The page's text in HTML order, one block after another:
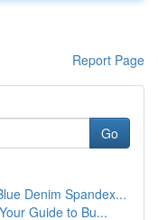
Report Page
Go
Denim Spandex...
Guide to Bu...